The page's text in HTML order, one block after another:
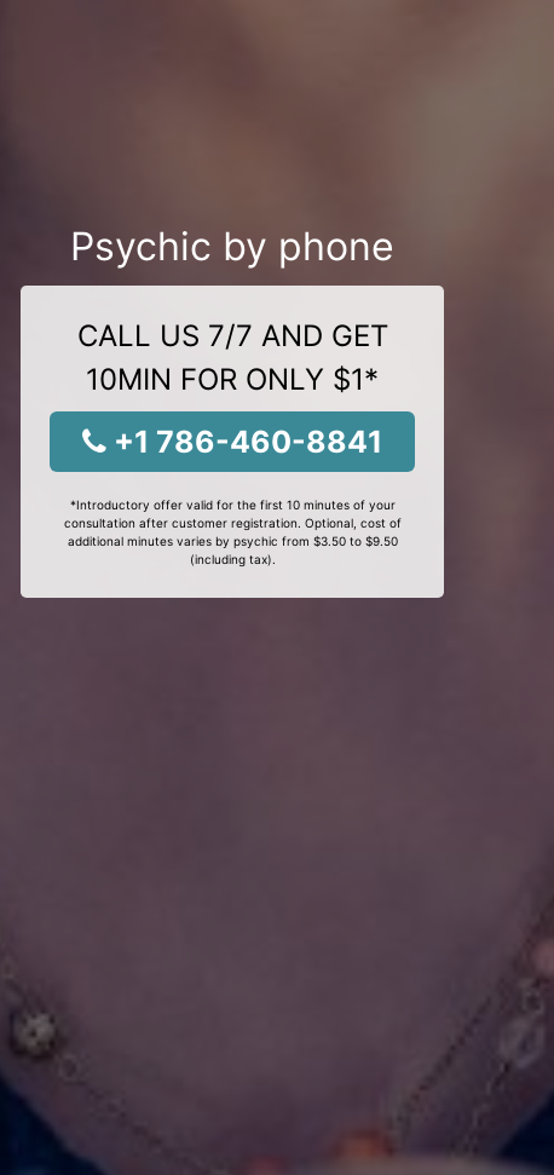
Psychic by phone
CALL US 7/7 AND GET
10MIN FOR ONLY $1*
+1 786-460-8841
*Introductory offer valid for the first 10 minutes of your
consultation after customer registration. Optional, cost of
additional minutes varies by psychic from $3.50 to $9.50
(including tax).